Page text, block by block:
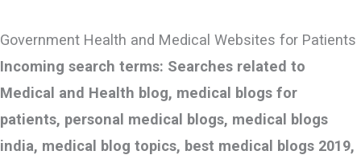
Government Health and Medical Websites for Patients
Incoming search terms: Searches related to
Medical and Health blog, medical blogs for
patients, personal medical blogs, medical blogs
india, medical blog topics, best medical blogs 2019,